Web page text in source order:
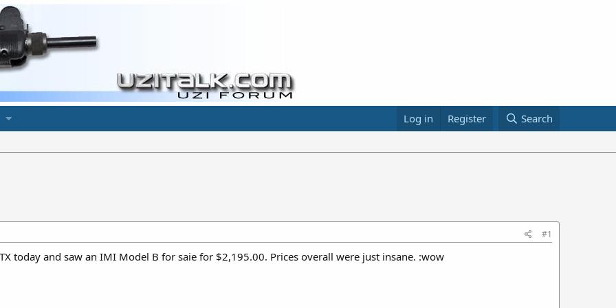
Log in Register Search
#1
today and saw an IMI Model B for saie for $2,195.00. Prices overall were just insane. :wow